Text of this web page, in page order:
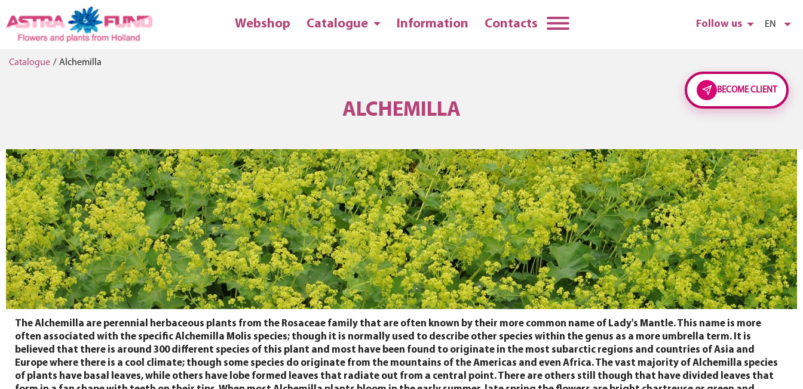
Follow us EN
Webshop Catalogue Information Contacts
Catalogue / Alchemilla
ALCHEMILLA
The Alchemilla are perennial herbaceous plants from the Rosaceae family that are often known by their more common name of Lady's Mantle. This name is more
often associated with the specific Alchemilla Molis species; though it is normally used to describe other species within the genus as a more umbrella term. It is
believed that there is around 300 different species of this plant and most have been found to originate in the most subarctic regions and countries of Asia and
Europe where there is a cool climate; though some species do originate from the mountains of the Americas and even Africa. The vast majority of Alchemilla species
of plants have basal leaves, while others have lobe formed leaves that radiate out from a central point. There are others still though that have divided leaves that
BECOME CLIENT